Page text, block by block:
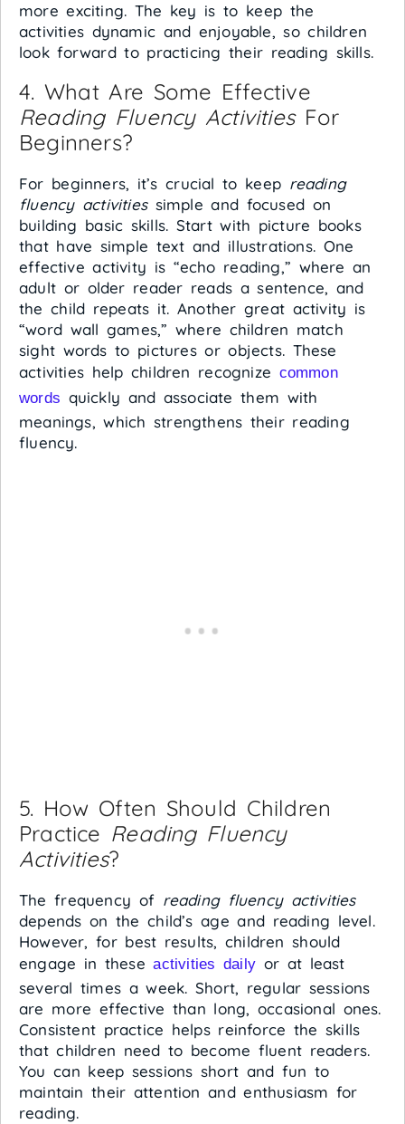
more exciting. The key is to keep the
activities dynamic and enjoyable, so children
look forward to practicing their reading skills.
4. What Are Some Effective
Reading Fluency ActivitiesFor
Beginners?
For beginners, it’s crucial to keep reading
fluency activitiessimple and focused on
building basic skills. Start with picture books
that have simple text and illustrations. One
effective activity is “echo reading,” where an
adult or older reader reads a sentence, and
the child repeats it. Another great activity is
“word wall games,” where children match
sight words to pictures or objects. These
activities help children recognize common
words quickly and associate them with
meanings, which strengthens their reading
fluency.
5. How Often Should Children
Practice Reading Fluency
Activities?
The frequency of reading fluency activities
depends on the child’s age and reading level.
However, for best results, children should
engage in theseactivities daily or at least
several times a week. Short, regular sessions
are more effective than long, occasional ones.
Consistent practice helps reinforce the skills
that children need to become fluent readers.
You can keep sessions short and fun to
maintain their attention and enthusiasm for
reading.